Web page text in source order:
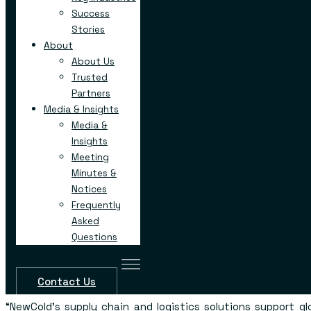
Success
Stories
About
About Us
Trusted
Partners
Media & Insights
Media &
Insights
Meeting
Minutes &
Notices
Frequently
Asked
Questions
Contact Us
www.newcold.com/careers
“Henry County is excited to welcome NewCold to our
County Board of Commissioners Chair Carlotta
represent the largest single investment in Henry County’s
This new automated facility will bring jobs not
mechatronics and robotics, which are two key sectors in
recent STEM development efforts for our students.”
“We are excited that NewCold has chosen Henry
said Henry County Development Authority
“This highly automated facility will bring additional high
increasing Henry County’s already strong
Project Manager Cameron Barnhill represented the
Economic Development’s (GDEcD) Global Commerce
Georgia Department of Transportation, Georgia Quick
and Georgia Power.
“NewCold’s supply chain and logistics solutions support